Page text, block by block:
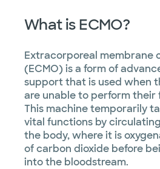
What is ECMO?
Extracorporeal membrane
(ECMO) is a form of
support that is used when
are unable to perform their
This machine temporarily
vital functions by
the body, where it is
of carbon dioxide before
into the bloodstream.